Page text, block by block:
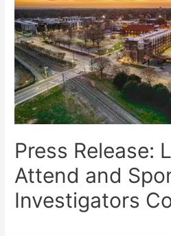
Press Release:
Attend and
Investigators